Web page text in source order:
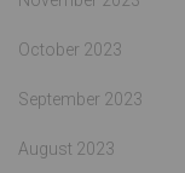
October 2023
September 2023
August 2023